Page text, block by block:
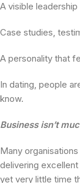
A visible leadership
Case studies,
A personality that
In dating, people
know.
Business isn’t
Many
delivering
yet very little time